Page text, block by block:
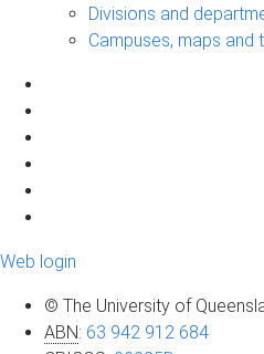
Divisions and
Campuses, maps and
Web login
© The University of
ABN: 63 942 912 684